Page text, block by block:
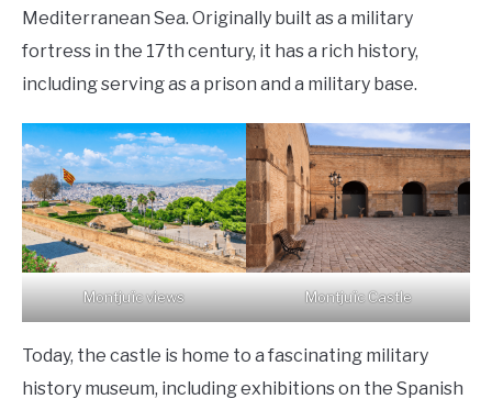
Mediterranean Sea. Originally built as a military
fortress in the 17th century, it has a rich history,
including serving as a prison and a military base.
Montjuïc views Montjuïc Castle
Today, the castle is home to a fascinating military
history museum, including exhibitions on the Spanish